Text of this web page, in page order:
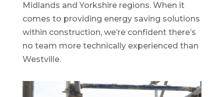
Midlands and Yorkshire regions. When it
comes to providing energy saving solutions
within construction, we’re confident there’s
no team more technically experienced than
Westville.